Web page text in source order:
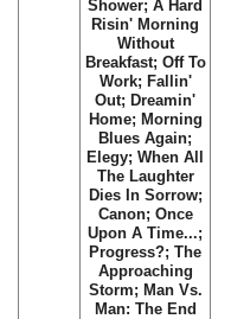
Shower;A Hard
Risin' Morning
Without
Breakfast; Off To
Work; Fallin'
Out; Dreamin'
Home; Morning
Blues Again;
Elegy;When All
The Laughter
Dies In Sorrow;
Canon; Once
Upon A Time...;
Progress?;The
Approaching
Storm; Man Vs.
Man: The End